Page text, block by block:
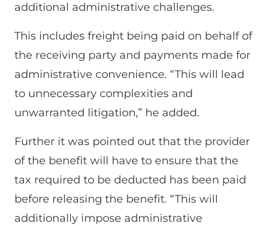
additional administrative challenges.
This includes freight being paid on behalf of
the receiving party and payments made for
administrative convenience. “This will lead
to unnecessary complexities and
unwarranted litigation,” he added.
Further it was pointed out that the provider
of the benefit will have to ensure that the
tax required to be deducted has been paid
before releasing the benefit. “This will
additionally impose administrative